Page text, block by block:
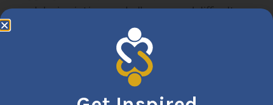
sexual desire, intimacy challenges, and difficulty
connecting with their partners. Sex therapy offers a
supportive, evidence-based approach to addressing
these concerns and helps individuals rebuild
confidence, communication, and emotional
connection. At […]